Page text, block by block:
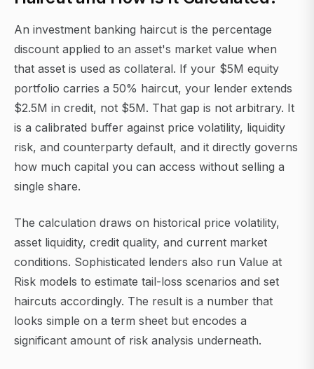
An investment banking haircut is the percentage
discount applied to an asset's market value when
that asset is used as collateral. If your $5M equity
portfolio carries a 50% haircut, your lender extends
$2.5M in credit, not $5M. That gap is not arbitrary. It
is a calibrated buffer against price volatility, liquidity
risk, and counterparty default, and it directly governs
how much capital you can access without selling a
single share.
The calculation draws on historical price volatility,
asset liquidity, credit quality, and current market
conditions. Sophisticated lenders also run Value at
Risk models to estimate tail-loss scenarios and set
haircuts accordingly. The result is a number that
looks simple on a term sheet but encodes a
significant amount of risk analysis underneath.